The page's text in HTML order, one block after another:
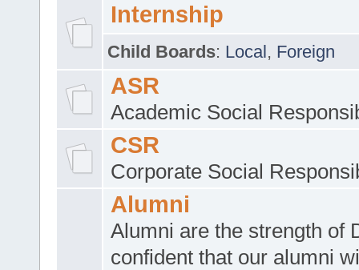
Internship
Child Boards: Local, Foreign
ASR
Academic Social
CSR
Corporate Social
Alumni
Alumni are the strength of
confident that our alumni